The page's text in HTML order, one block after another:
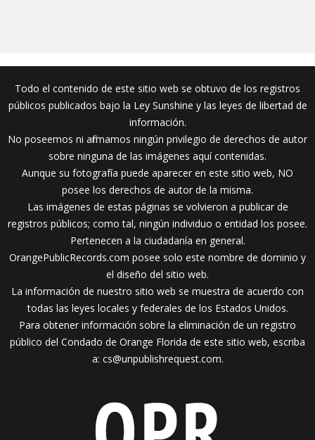
Todo el contenido de este sitio web se obtuvo de los registros
públicos publicados bajo la Ley Sunshine y las leyes de libertad de
información.
No poseemos ni afirmamos ningún privilegio de derechos de autor
sobre ninguna de las imágenes aquí contenidas.
Aunque su fotografía puede aparecer en este sitio web, NO
posee los derechos de autor de la misma.
Las imágenes de estas páginas se volvieron a publicar de
registros públicos; como tal, ningún individuo o entidad los posee.
Pertenecen a la ciudadanía en general.
OrangePublicRecords.com posee solo este nombre de dominio y
el diseño del sitio web.
La información de nuestro sitio web se muestra de acuerdo con
todas las leyes locales y federales de los Estados Unidos.
Para obtener información sobre la eliminación de un registro
público del Condado de Orange Florida de este sitio web, escriba
a: cs@unpublishrequest.com.